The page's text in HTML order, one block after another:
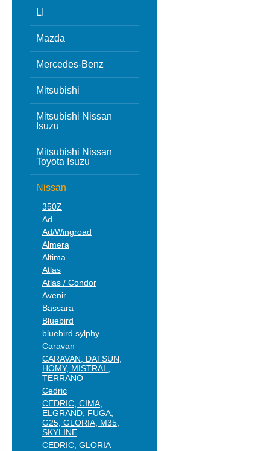
LI
Mazda
Mercedes-Benz
Mitsubishi
Mitsubishi Nissan
Isuzu
Mitsubishi Nissan
Toyota Isuzu
Nissan
350Z
Ad
Ad/Wingroad
Almera
Altima
Atlas
Atlas / Condor
Avenir
Bassara
Bluebird
bluebird sylphy
Caravan
CARAVAN, DATSUN,
HOMY, MISTRAL,
TERRANO
Cedric
CEDRIC, CIMA,
ELGRAND, FUGA,
G25, GLORIA, M35,
SKYLINE
CEDRIC, GLORIA